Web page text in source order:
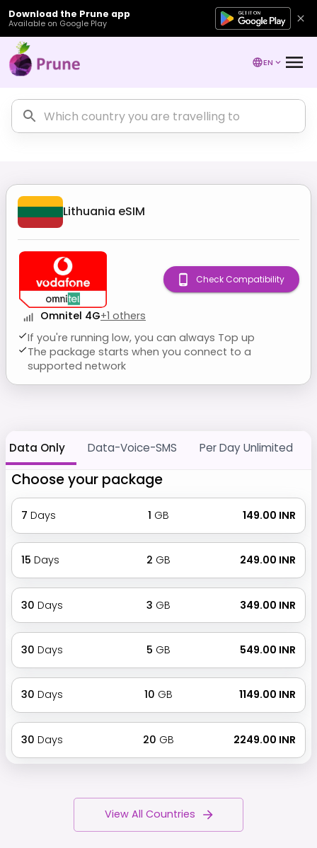
Download the Prune app
Available on Google Play
EN
Lithuania eSIM
Omnitel 4G+1 others
If you're running low, you can always Top up
The package starts when you connect to a
supported network
Check Compatibility
Data Only Data-Voice-SMS Per Day Unlimited
Choose your package
7 Days 1 GB ₹ 149.00 INR
15 Days 2 GB ₹ 249.00 INR
30 Days 3 GB ₹ 349.00 INR
30 Days 5 GB ₹ 549.00 INR
30 Days 10 GB ₹ 1149.00 INR
30 Days 20 GB ₹ 2249.00 INR
View All Countries